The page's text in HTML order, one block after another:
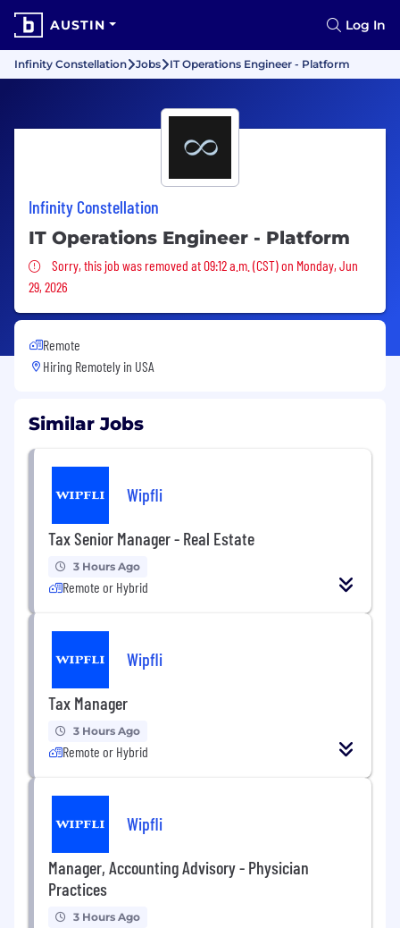
AUSTIN Log In
Infinity Constellation Jobs IT Operations Engineer - Platform
Infinity Constellation
IT Operations Engineer - Platform
Sorry, this job was removed
Sorry, this job was removed at 09:12 a.m. (CST) on Monday, Jun
29, 2026
Remote
Hiring Remotely in USA
Similar Jobs
Wipfli
Tax Senior Manager - Real Estate
3 Hours Ago
Remote or Hybrid
Wipfli
Tax Manager
3 Hours Ago
Remote or Hybrid
Wipfli
Manager, Accounting Advisory - Physician
Practices
3 Hours Ago